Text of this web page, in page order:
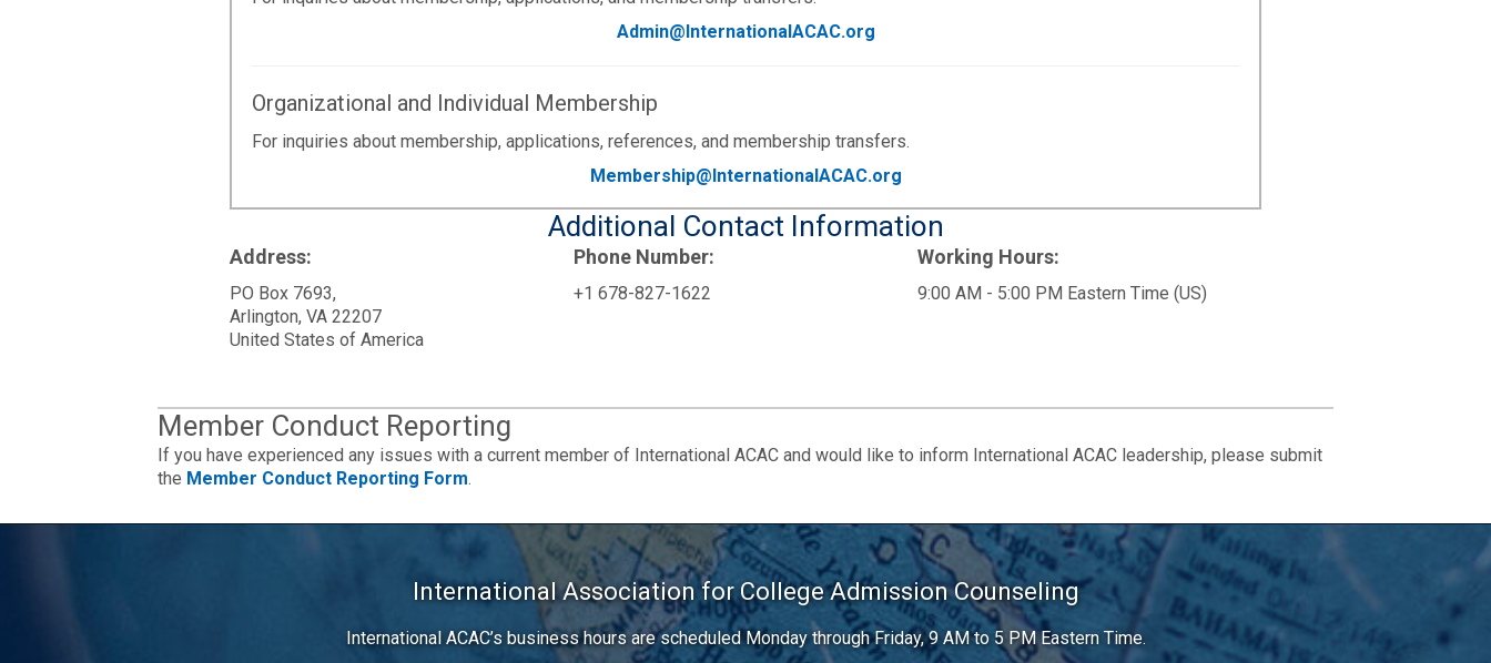
Admin@InternationalACAC.org
Organizational and Individual Membership
For inquiries about membership, applications, references, and membership transfers.
Membership@InternationalACAC.org
Additional Contact Information
Address:
PO Box 7693,
Arlington, VA 22207
United States of America
Phone Number:
+1 678-827-1622
Working Hours:
9:00 AM - 5:00 PM Eastern Time (US)
Member Conduct Reporting
If you have experienced any issues with a current member of International ACAC and would like to inform International ACAC leadership, please submit
the Member Conduct Reporting Form.
International Association for College Admission Counseling
International ACAC’s business hours are scheduled Monday through Friday, 9 AM to 5 PM Eastern Time.